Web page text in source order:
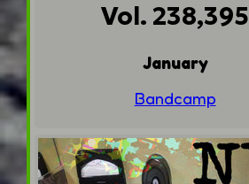
Vol. 238,395
January
Bandcamp